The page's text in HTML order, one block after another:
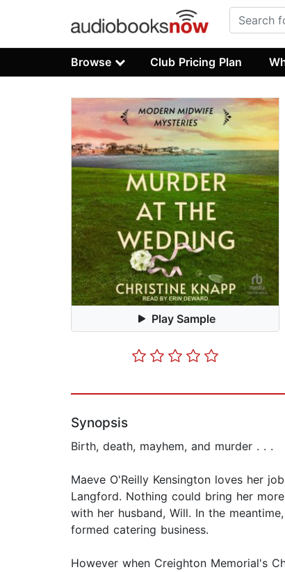
Browse Club Pricing Plan
Play Sample
Synopsis
Birth, death, mayhem, and murder . . .
Maeve O'Reilly Kensington loves her
Langford. Nothing could bring her
with her husband, Will. In the
formed catering business.
However when Creighton Memorial's